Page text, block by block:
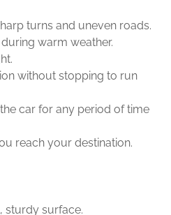
turns and uneven roads.
warm weather.
without stopping to run
car for any period of time
reach your destination.
sturdy surface.